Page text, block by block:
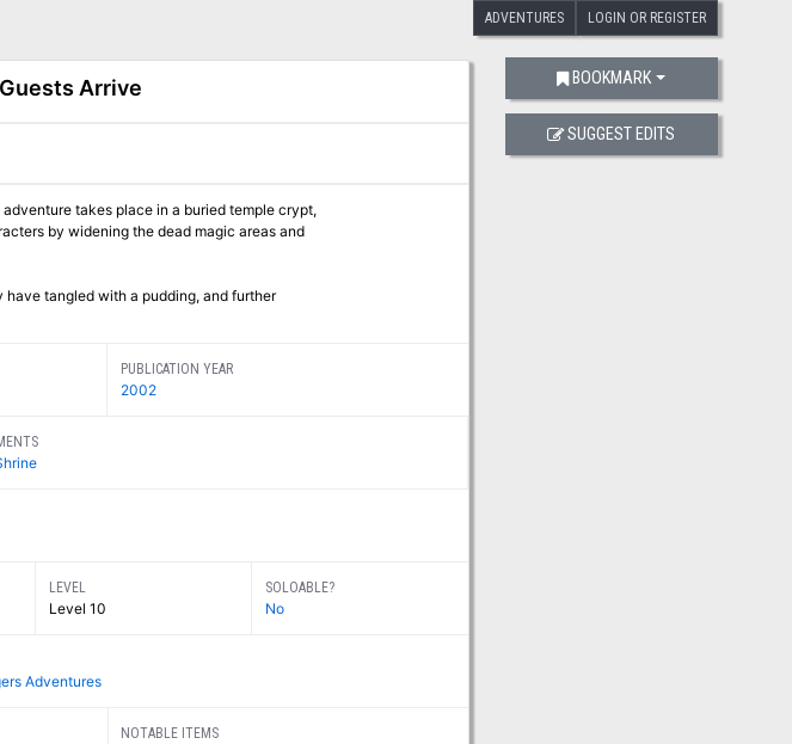
ADVENTURES LOGIN OR REGISTER
Arrive
takes place in a buried temple crypt,
by widening the dead magic areas and
tangled with a pudding, and further
PUBLICATION YEAR
2002
LEVEL
Level 10
SOLOABLE?
No
Adventures
NOTABLE ITEMS
BOOKMARK
SUGGEST EDITS